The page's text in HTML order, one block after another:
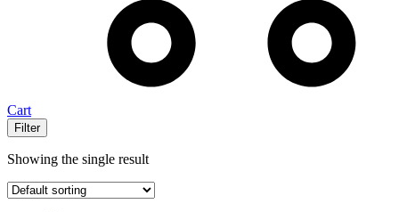
Cart
Filter
Showing the single result